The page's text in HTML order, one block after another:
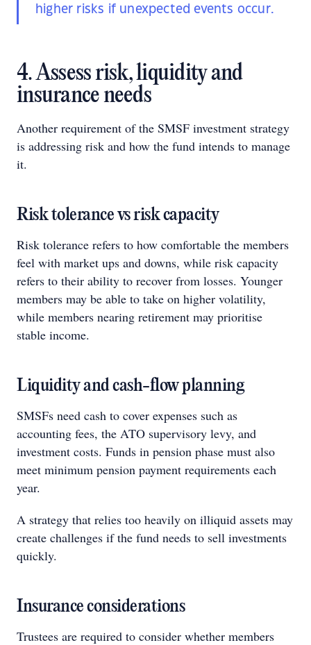
higher risks if unexpected events occur.
4. Assess risk, liquidity and
insurance needs
Another requirement of the SMSF investment strategy
is addressing risk and how the fund intends to manage
it.
Risk tolerance vs risk capacity
Risk tolerance refers to how comfortable the members
feel with market ups and downs, while risk capacity
refers to their ability to recover from losses. Younger
members may be able to take on higher volatility,
while members nearing retirement may prioritise
stable income.
Liquidity and cash-flow planning
SMSFs need cash to cover expenses such as
accounting fees, the ATO supervisory levy, and
investment costs. Funds in pension phase must also
meet minimum pension payment requirements each
year.
A strategy that relies too heavily on illiquid assets may
create challenges if the fund needs to sell investments
quickly.
Insurance considerations
Trustees are required to consider whether members